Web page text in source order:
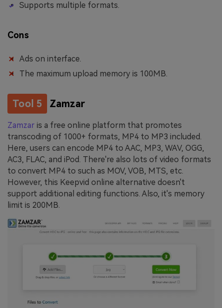
Supports multiple formats.
Cons
Ads on interface.
The maximum upload memory is 100MB.
Tool 5 Zamzar
Zamzar is a free online platform that promotes
transcoding of 1000+ formats, MP4 to MP3 included.
Here, users can encode MP4 to AAC, MP3, WAV, OGG,
AC3, FLAC, and iPod. There're also lots of video formats
to convert MP4 to such as MOV, VOB, MTS, etc.
However, this Keepvid online alternative doesn't
support additional editing functions. Also, it's memory
limit is 200MB.